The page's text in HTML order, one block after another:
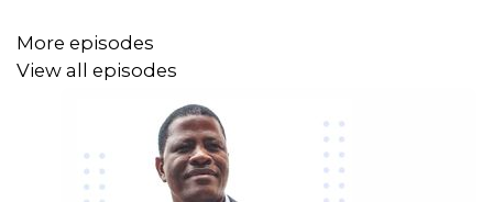
More episodes
View all episodes